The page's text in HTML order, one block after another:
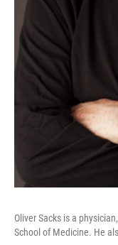
Oliver Sacks is a
School of Medicine. He